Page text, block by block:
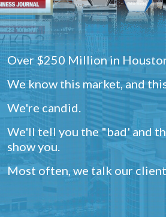
Over $250 Million in
We know this market, and
We're candid.
We'll tell you the "bad' and
show you.
Most often, we talk our